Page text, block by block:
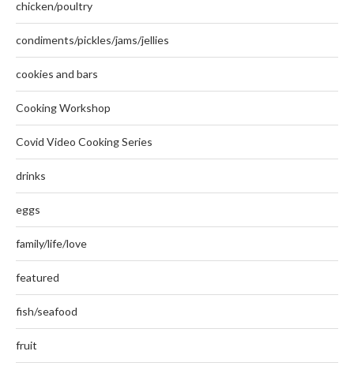
chicken/poultry
condiments/pickles/jams/jellies
cookies and bars
Cooking Workshop
Covid Video Cooking Series
drinks
eggs
family/life/love
featured
fish/seafood
fruit